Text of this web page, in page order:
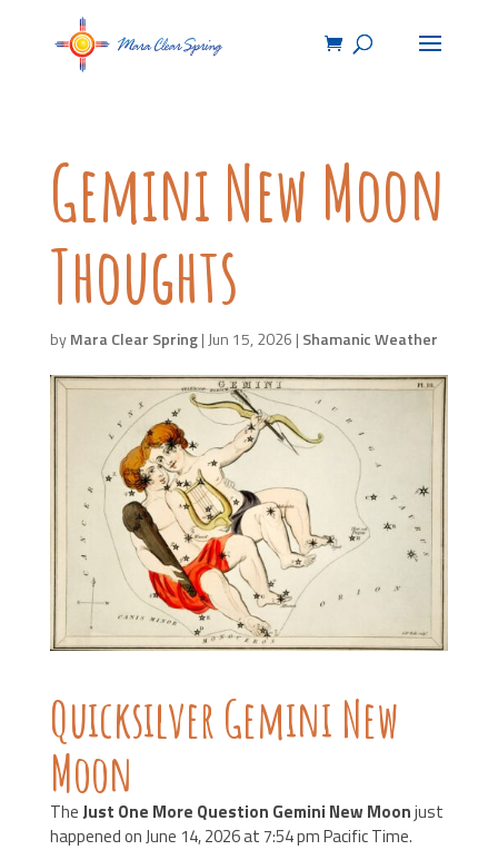
Gemini New Moon
Thoughts
byMara Clear Spring| Jun 15, 2026 | Shamanic Weather
Quicksilver Gemini New
Moon
TheJust One More Question Gemini New Moonjust
happened on June 14, 2026 at 7:54 pm Pacific Time.